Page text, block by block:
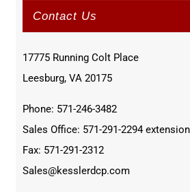
Contact Us
17775 Running Colt Place
Leesburg, VA 20175
Phone: 571-246-3482
Sales Office: 571-291-2294
Fax: 571-291-2312
Sales@kesslerdcp.com